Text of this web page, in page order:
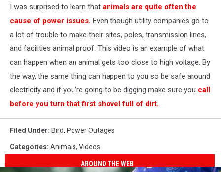
I was surprised to learn that animals are quite often the
cause of power issues. Even though utility companies go to
a lot of trouble to make their sites, poles, transmission lines,
and facilities animal proof. This video is an example of what
can happen when an animal gets too close to high voltage. By
the way, the same thing can happen to you so be safe around
electricity and if you're going to be digging make sure you call
before you turn that first shovel full of dirt.
Filed Under: Bird, Power Outages
Categories: Animals, Videos
AROUND THE WEB